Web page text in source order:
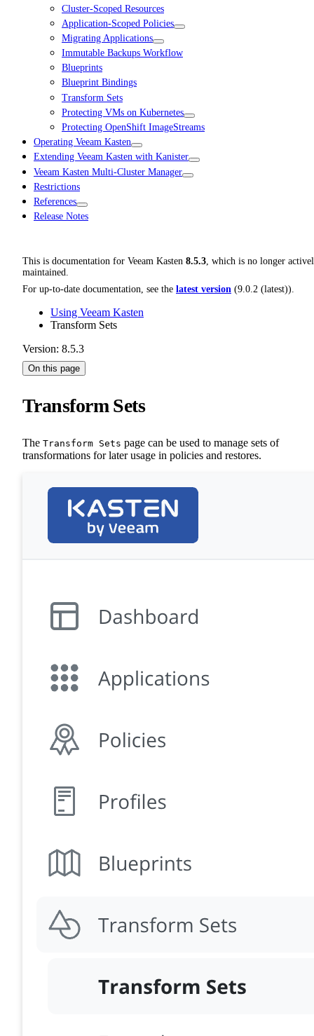
Cluster-Scoped Resources
Application-Scoped Policies
Migrating Applications
Immutable Backups Workflow
Blueprints
Blueprint Bindings
Transform Sets
Protecting VMs on Kubernetes
Protecting OpenShift ImageStreams
Operating Veeam Kasten
Extending Veeam Kasten with Kanister
Veeam Kasten Multi-Cluster Manager
Restrictions
References
Release Notes
This is documentation for Veeam Kasten 8.5.3, which is no longer
maintained.
For up-to-date documentation, see the latest version (9.0.2 (latest)).
Using Veeam Kasten
Transform Sets
Version: 8.5.3
On this page
Transform Sets
The Transform Sets page can be used to manage sets of
transformations for later usage in policies and restores.